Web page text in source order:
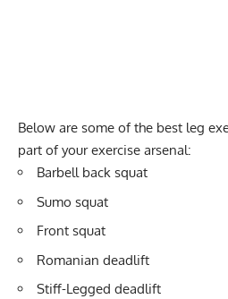
Below are some of the best leg
part of your exercise arsenal:
Barbell back squat
Sumo squat
Front squat
Romanian deadlift
Stiff-Legged deadlift